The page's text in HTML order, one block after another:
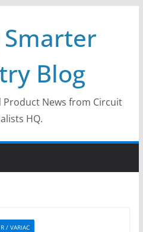
Blog
Product News from Circuit
HQ.
/ VARIAC